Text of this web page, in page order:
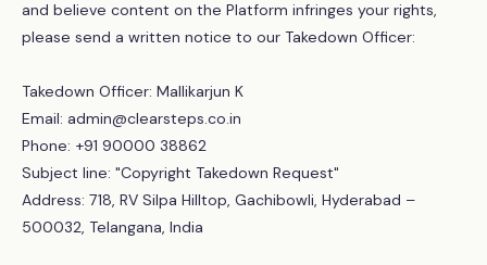
and believe content on the Platform infringes your rights,
please send a written notice to our Takedown Officer:
Takedown Officer: Mallikarjun K
Email: admin@clearsteps.co.in
Phone: +91 90000 38862
Subject line: "Copyright Takedown Request"
Address: 718, RV Silpa Hilltop, Gachibowli, Hyderabad –
500032, Telangana, India